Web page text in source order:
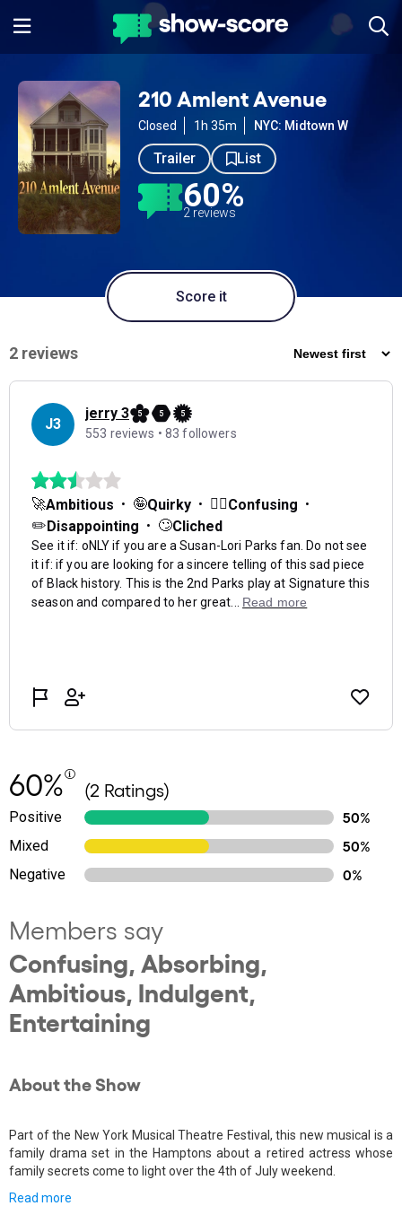
210 Amlent Avenue
Closed 1h 35m NYC: Midtown W
Trailer List
60%
2 reviews
Score it
60% (2 Ratings)
Positive
50%
Mixed
50%
Negative
0%
Members say
Confusing, Absorbing,
Ambitious, Indulgent,
Entertaining
About the Show
Part of the New York Musical Theatre Festival, this new musical is a
family drama set in the Hamptons about a retired actress whose
family secrets come to light over the 4th of July weekend.
Read more